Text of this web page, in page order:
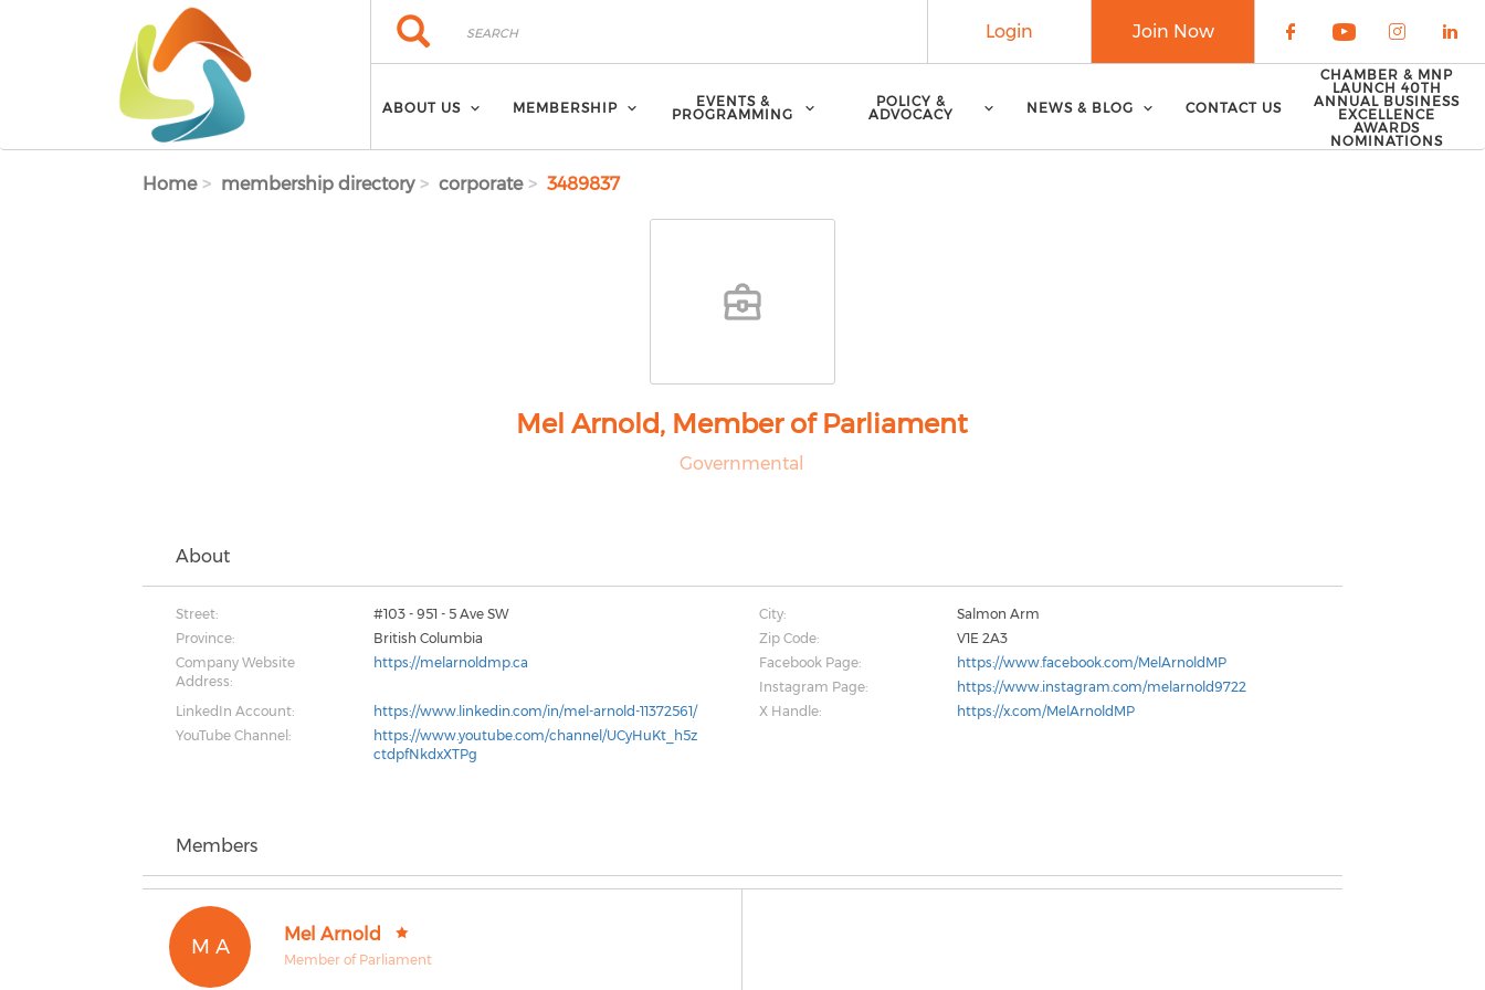
Skip to main content Search
Search
Check our
Check our
Check
Join Now
Login
ABOUT US MEMBERSHIP
EVENTS &
PROGRAMMING
POLICY &
ADVOCACY
NEWS & BLOG CONTACT US
CHAMBER & MNP
LAUNCH 40TH
ANNUAL BUSINESS
EXCELLENCE
AWARDS
NOMINATIONS
Home membership directory corporate 3489837
Mel Arnold, Member of Parliament
Governmental
About
Street: #103 - 951 - 5 Ave SW City:
Salmon Arm
Province:
British Columbia Zip Code:
V1E 2A3
Company Website
Address:
https://melarnoldmp.ca Facebook Page:
https://www.facebook.com/MelArnoldMP
Instagram Page:
https://www.instagram.com/melarnold9722
LinkedIn Account:
https://www.linkedin.com/in/mel-arnold-11372561/ X Handle:
https://x.com/MelArnoldMP
YouTube Channel:
https://www.youtube.com/channel/UCyHuKt_h5z
ctdpfNkdxXTPg
Members
M A
Mel Arnold
Member of Parliament